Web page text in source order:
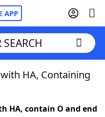
APP
HA, Containing
HA, contain O and end